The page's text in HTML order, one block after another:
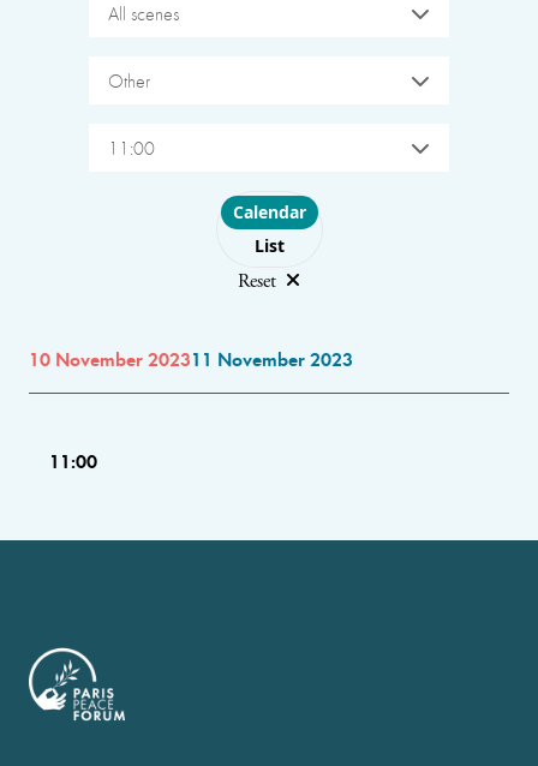
All scenes
Other
11:00
Choose layout
Calendar
List
Reset
10 November 202311 November 2023
11:00